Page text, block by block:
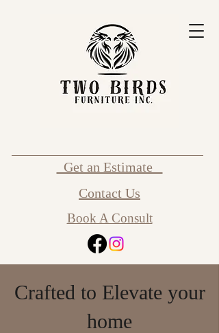
Get an Estimate
Contact Us
Book A Consult
Crafted to Elevate your
home